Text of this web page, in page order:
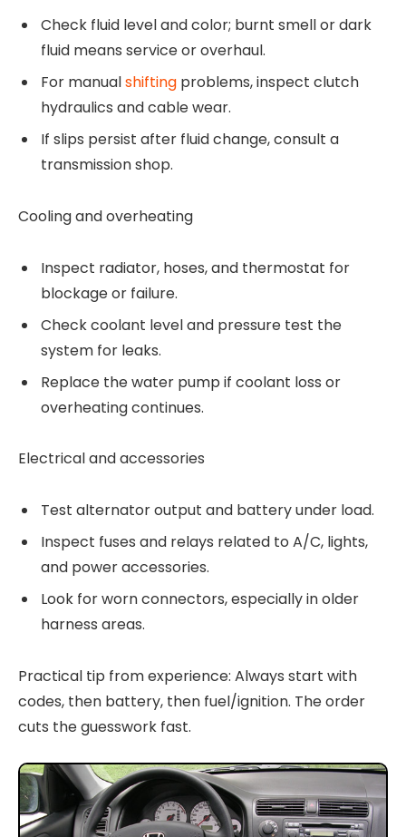
Check fluid level and color; burnt smell or dark
fluid means service or overhaul.
For manualshifting problems, inspect clutch
hydraulics and cable wear.
If slips persist after fluid change, consult a
transmission shop.
Cooling and overheating
Inspect radiator, hoses, and thermostat for
blockage or failure.
Check coolant level and pressure test the
system for leaks.
Replace the water pump if coolant loss or
overheating continues.
Electrical and accessories
Test alternator output and battery under load.
Inspect fuses and relays related to A/C, lights,
and power accessories.
Look for worn connectors, especially in older
harness areas.
Practical tip from experience: Always start with
codes, then battery, then fuel/ignition. The order
cuts the guesswork fast.